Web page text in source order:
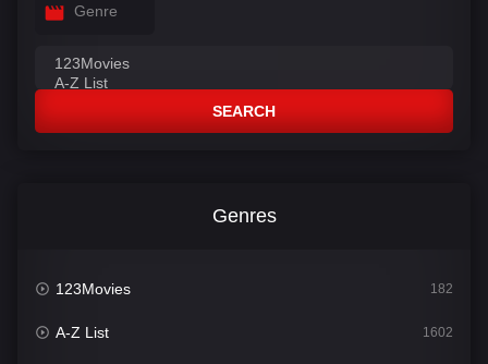
Genre
SEARCH
Genres
123Movies 182
A-Z List 1602